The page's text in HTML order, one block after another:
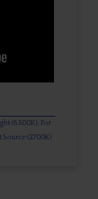
(6,500K), For
(2700K)